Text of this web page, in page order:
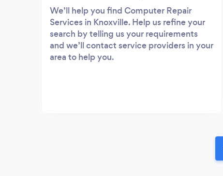
We’ll help you find Computer Repair
Services in Knoxville. Help us refine your
search by telling us your requirements
and we’ll contact service providers in your
area to help you.